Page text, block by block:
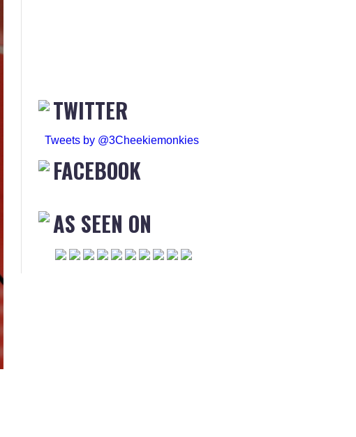
TWITTER
Tweets by @3Cheekiemonkies
FACEBOOK
AS SEEN ON